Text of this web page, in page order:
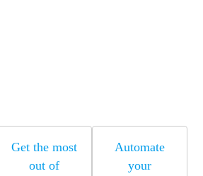
Get the most
out of
Automate
your